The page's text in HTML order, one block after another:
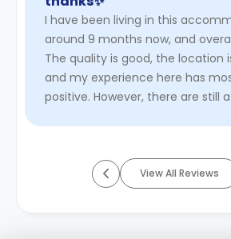
I have been living in this
around 9 months now, and
The quality is good, the location
and my experience here has
positive. However, there are still
View All Reviews